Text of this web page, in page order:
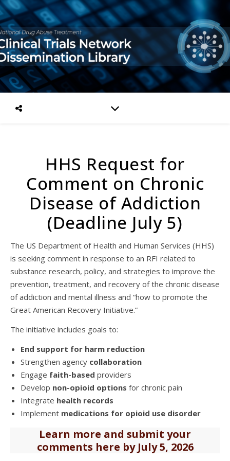
HHS Request for
Comment on Chronic
Disease of Addiction
(Deadline July 5)
The US Department of Health and Human Services (HHS)
is seeking comment in response to an RFI related to
substance research, policy, and strategies to improve the
prevention, treatment, and recovery of the chronic disease
of addiction and mental illness and “how to promote the
Great American Recovery Initiative.”
The initiative includes goals to:
End support for harm reduction
Strengthen agency collaboration
Engage faith-based providers
Develop non-opioid options for chronic pain
Integrate health records
Implement medications for opioid use disorder
Learn more and submit your
comments here by July 5, 2026